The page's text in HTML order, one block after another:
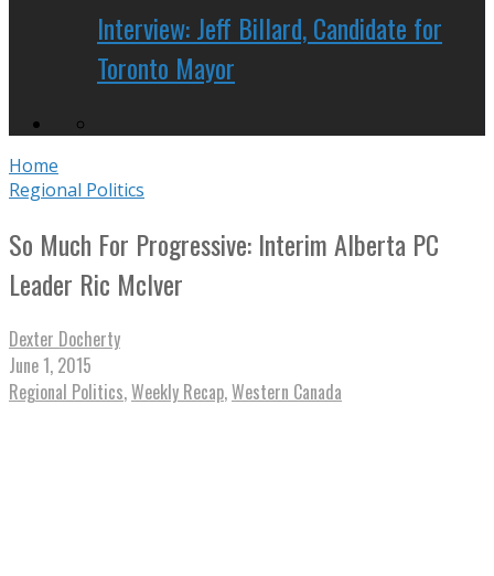
Interview: Jeff Billard, Candidate for
Toronto Mayor
Home
Regional Politics
So Much For Progressive: Interim Alberta PC
Leader Ric McIver
Dexter Docherty
June 1, 2015
Regional Politics,Weekly Recap,Western Canada